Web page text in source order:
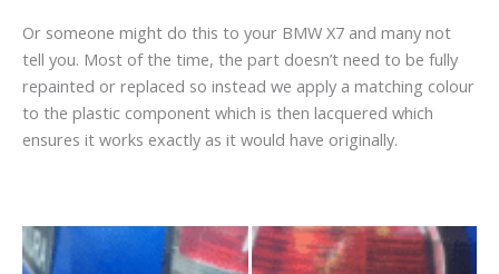
Or someone might do this to your BMW X7 and many not
tell you. Most of the time, the part doesn’t need to be fully
repainted or replaced so instead we apply a matching colour
to the plastic component which is then lacquered which
ensures it works exactly as it would have originally.